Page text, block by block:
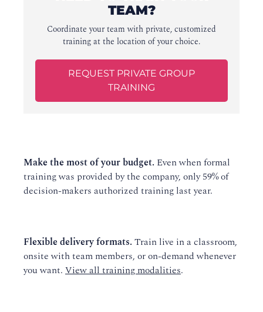
TEAM?
Coordinate your team with private, customized
training at the location of your choice.
REQUEST PRIVATE GROUP
TRAINING
Make the most of your budget. Even when formal
training was provided by the company, only 59% of
decision-makers authorized training last year.
Flexible delivery formats. Train live in a classroom,
onsite with team members, or on-demand whenever
you want. View all training modalities.